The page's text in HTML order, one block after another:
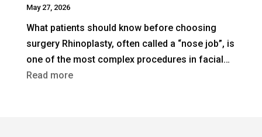
After
a
Previous
May 27, 2026
What patients should know before choosing
surgery Rhinoplasty, often called a “nose job”, is
one of the most complex procedures in facial…
Read more: